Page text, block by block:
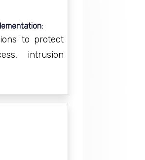
to protect
intrusion